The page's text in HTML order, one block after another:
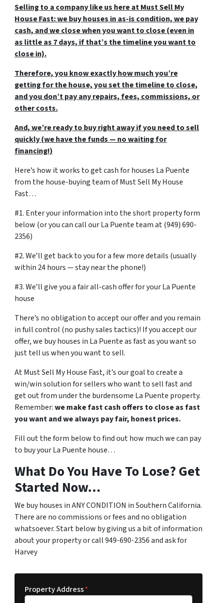
Selling to a company like us here at Must Sell My
House Fast: we buy houses in as-is condition, we pay
cash, and we close when you want to close (even in
as little as 7 days, if that’s the timeline you want to
close in).
Therefore, you know exactly how much you’re
getting for the house, you set the timeline to close,
and you don’t pay any repairs, fees, commissions, or
other costs.
And, we’re ready to buy right away if you need to sell
quickly (we have the funds — no waiting for
financing!)
Here’s how it works to get cash for houses La Puente
from the house-buying team of Must Sell My House
Fast…
#1. Enter your information into the short property form
below (or you can call our La Puente team at (949) 690-
2356)
#2. We’ll get back to you for a few more details (usually
within 24 hours — stay near the phone!)
#3. We’ll give you a fair all-cash offer for your La Puente
house
There’s no obligation to accept our offer and you remain
in full control (no pushy sales tactics)! If you accept our
offer, we buy houses in La Puente as fast as you want so
just tell us when you want to sell.
At Must Sell My House Fast, it’s our goal to create a
win/win solution for sellers who want to sell fast and
get out from under the burdensome La Puente property.
Remember:we make fast cash offers to close as fast
you want and we always pay fair, honest prices.
Fill out the form below to find out how much we can pay
to buy your La Puente house…
What Do You Have To Lose? Get
Started Now...
We buy houses in ANY CONDITION in Southern California.
There are no commissions or fees and no obligation
whatsoever. Start below by giving us a bit of information
about your property or call 949-690-2356 and ask for
Harvey
Property Address*